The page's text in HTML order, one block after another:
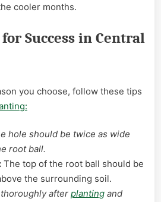
cooler months.
Success in Central
you choose, follow these tips
hole should be twice as wide
root ball.
The top of the root ball should be
the surrounding soil.
thoroughly after planting and